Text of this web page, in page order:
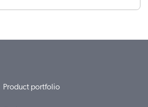
Product portfolio